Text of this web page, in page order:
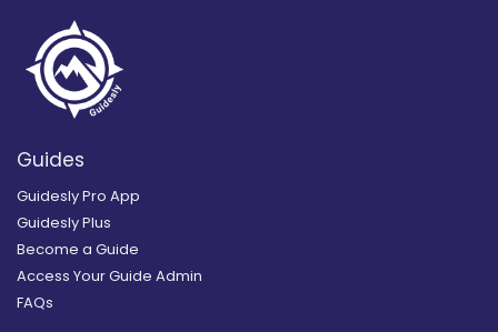
Guides
Guidesly Pro App
Guidesly Plus
Become a Guide
Access Your Guide Admin
FAQs